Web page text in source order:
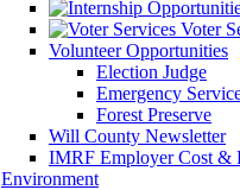
Voter
Volunteer Opportunities
Election Judge
Emergency
Forest Preserve
Will County Newsletter
IMRF Employer Cost &
Environment